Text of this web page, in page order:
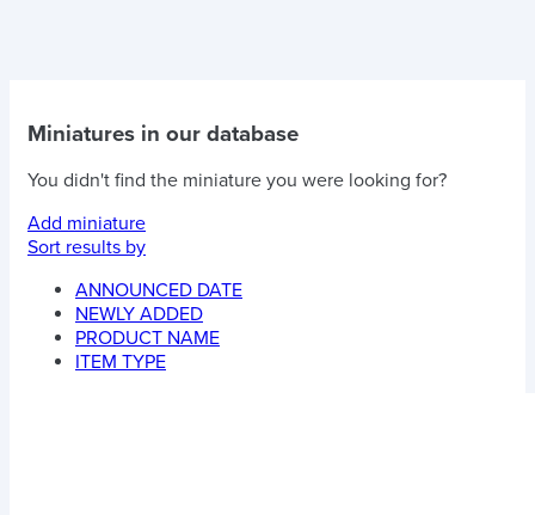
Miniatures in our database
You didn't find the miniature you were looking for?
Add miniature
Sort results by
ANNOUNCED DATE
NEWLY ADDED
PRODUCT NAME
ITEM TYPE